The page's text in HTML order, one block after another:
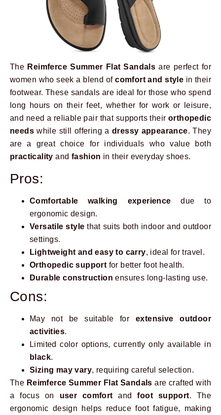
The Reimferce Summer Flat Sandals are perfect for
women who seek a blend ofcomfort and style in their
footwear. These sandals are ideal for those who spend
long hours on their feet, whether for work or leisure,
and need a reliable pair that supports their orthopedic
needs while still offering adressy appearance. They
are a great choice for individuals who value both
practicality and fashion in their everyday shoes.
Pros:
Comfortable walking experience due to
ergonomic design.
Versatile style that suits both indoor and outdoor
settings.
Lightweight and easy to carry, ideal for travel.
Orthopedic support for better foot health.
Durable construction ensures long-lasting use.
Cons:
May not be suitable for extensive outdoor
activities.
Limited color options, currently only available in
black.
Sizing may vary, requiring careful selection.
The Reimferce Summer Flat Sandals are crafted with
a focus on user comfort andfoot support. The
ergonomic design helps reduce foot fatigue, making